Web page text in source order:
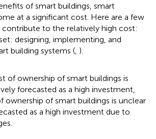
of smart buildings, smart
at a significant cost. Here are a few
to the relatively high cost:
designing, implementing, and
building systems ( ).
of ownership of smart buildings is
forecasted as a high investment,
of smart buildings is unclear
as a high investment due to